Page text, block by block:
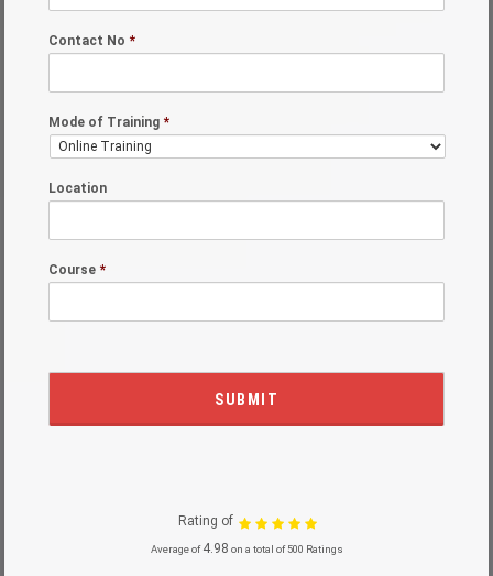
Contact No *
Mode of Training *
Location
Course *
Rating of
Average of4.98 on a total of 500 Ratings